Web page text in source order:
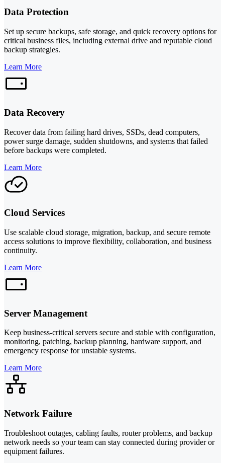
Data Protection
Set up secure backups, safe storage, and quick recovery options for
critical business files, including external drive and reputable cloud
backup strategies.
Learn More
Data Recovery
Recover data from failing hard drives, SSDs, dead computers,
power surge damage, sudden shutdowns, and systems that failed
before backups were completed.
Learn More
Cloud Services
Use scalable cloud storage, migration, backup, and secure remote
access solutions to improve flexibility, collaboration, and business
continuity.
Learn More
Server Management
Keep business-critical servers secure and stable with configuration,
monitoring, patching, backup planning, hardware support, and
emergency response for unstable systems.
Learn More
Network Failure
Troubleshoot outages, cabling faults, router problems, and backup
network needs so your team can stay connected during provider or
equipment failures.